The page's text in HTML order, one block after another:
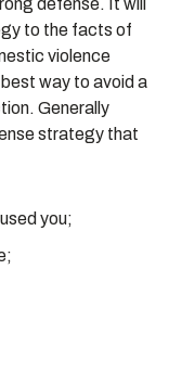
defense. It will
to the facts of
violence
way to avoid a
Generally
strategy that
you;